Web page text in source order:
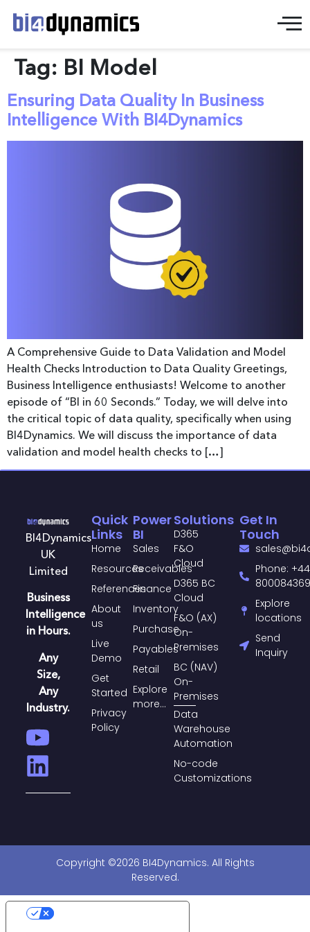
Tag: BI Model
Ensuring Data Quality In Business
Intelligence With BI4Dynamics
A Comprehensive Guide to Data Validation and Model
Health Checks Introduction to Data Quality Greetings,
Business Intelligence enthusiasts! Welcome to another
episode of “BI in 60 Seconds.” Today, we will delve into
the critical topic of data quality, specifically when using
BI4Dynamics. We will discuss the importance of data
validation and model health checks to […]
BI4Dynamics
UK
Limited
Business
Intelligence
in Hours.
Any
Size,
Any
Industry.
Quick
Links
Home
Resources
References
About
us
Live
Demo
Get
Started
Privacy
Policy
Power
BI
Sales
Receivables
Finance
Inventory
Purchase​
Payables​
Retail
Explore
more...
Solutions
D365
F&O
Cloud
D365 BC
Cloud
F&O (AX)
On-
Premises
BC (NAV)
On-
Premises
Data
Warehouse
Automation
No-code
Customizations
Get In
Touch
Phone: +44
Explore
locations
Send
Inquiry
Copyright ©2026 BI4Dynamics. All Rights
Reserved.
Your Privacy Choices